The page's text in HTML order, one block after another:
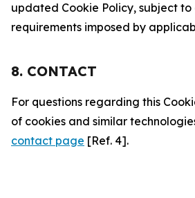
updated Cookie Policy, subject to
requirements imposed by
8. CONTACT
For questions regarding this
of cookies and similar
contact page [Ref. 4].